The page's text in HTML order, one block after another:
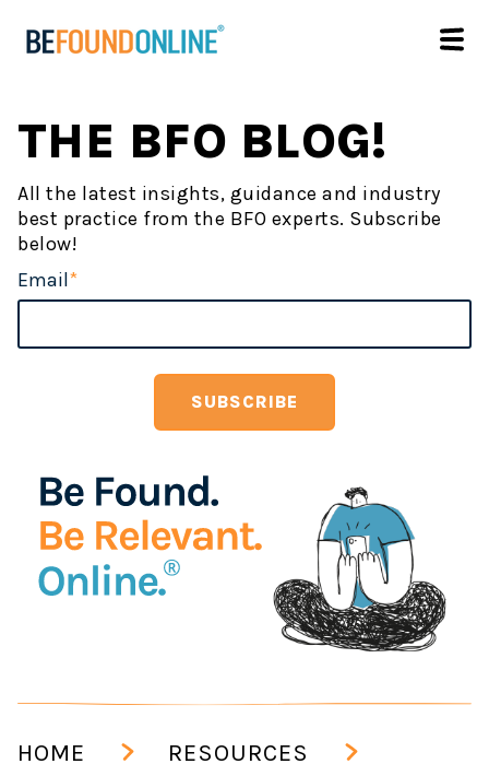
THE BFO BLOG!
All the latest insights, guidance and industry
best practice from the BFO experts. Subscribe
below!
Email*
HOME
RESOURCES